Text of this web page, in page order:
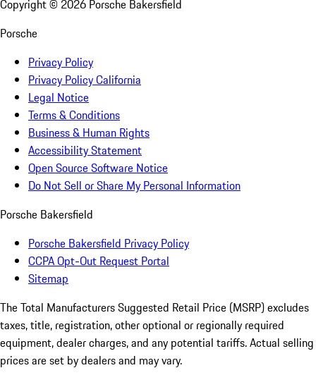
Copyright © 2026 Porsche Bakersfield
Porsche
Privacy Policy
Privacy Policy California
Legal Notice
Terms & Conditions
Business & Human Rights
Accessibility Statement
Open Source Software Notice
Do Not Sell or Share My Personal Information
Porsche Bakersfield
Porsche Bakersfield Privacy Policy
CCPA Opt-Out Request Portal
Sitemap
The Total Manufacturers Suggested Retail Price (MSRP) excludes
taxes, title, registration, other optional or regionally required
equipment, dealer charges, and any potential tariffs. Actual selling
prices are set by dealers and may vary.